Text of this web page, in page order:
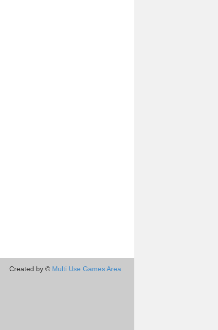
Created by © Multi Use Games Area